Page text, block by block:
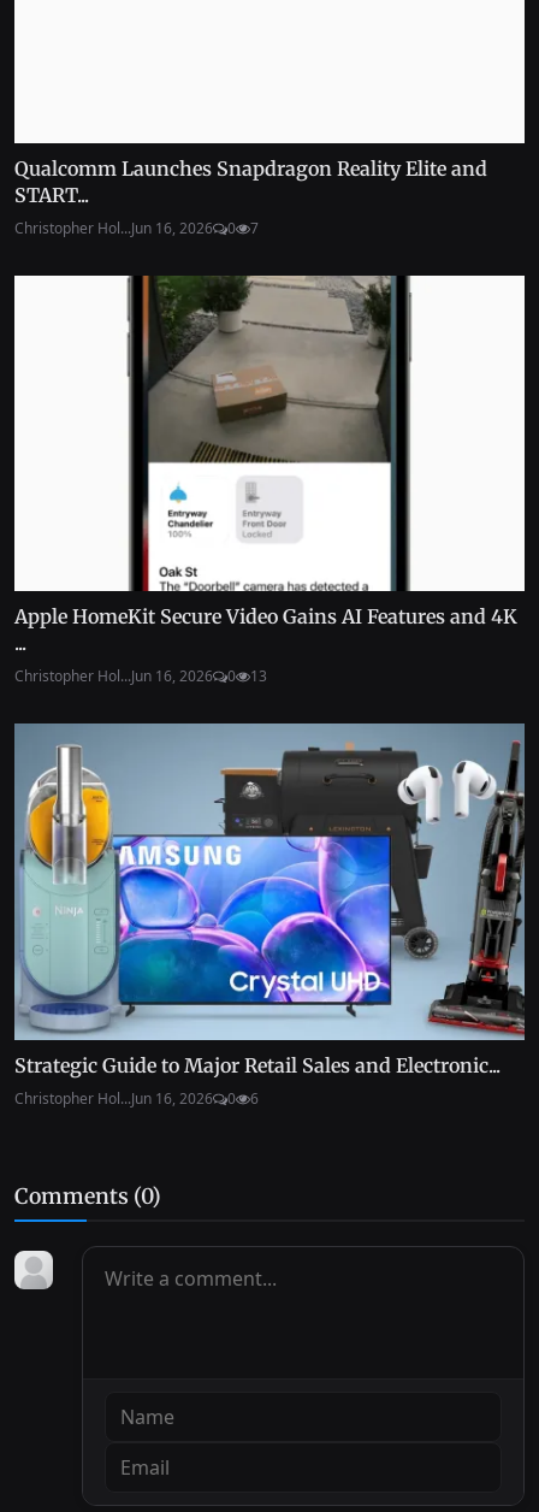
Qualcomm Launches Snapdragon Reality Elite and
START...
Christopher Hol...Jun 16, 2026 0 7
Apple HomeKit Secure Video Gains AI Features and 4K
...
Christopher Hol...Jun 16, 2026 0 13
Strategic Guide to Major Retail Sales and Electronic...
Christopher Hol...Jun 16, 2026 0 6
Comments (0)